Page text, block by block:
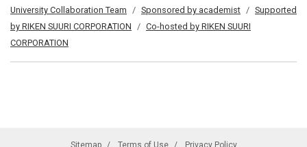
University Collaboration Team
Sponsored by academist
Supported
by RIKEN SUURI CORPORATION
Co-hosted by RIKEN SUURI
CORPORATION